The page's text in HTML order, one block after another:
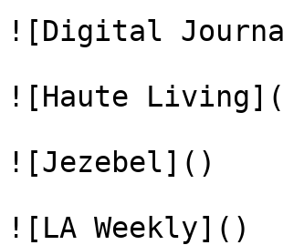
![Digital
![Haute
![Jezebel]()
![LA Weekly]()